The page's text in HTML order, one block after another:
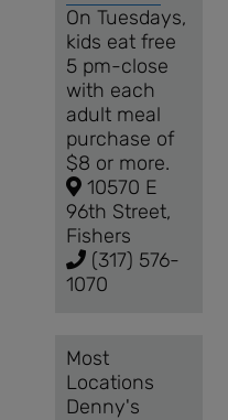
On Tuesdays,
kids eat free
5 pm-close
with each
adult meal
purchase of
$8 or more.
10570 E
96th Street,
Fishers
(317) 576-
1070
Most
Locations
Denny's